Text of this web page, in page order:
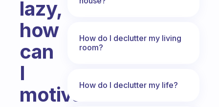
lazy,
how
can
I
motivate
How do I declutter my living
room?
How do I declutter my life?